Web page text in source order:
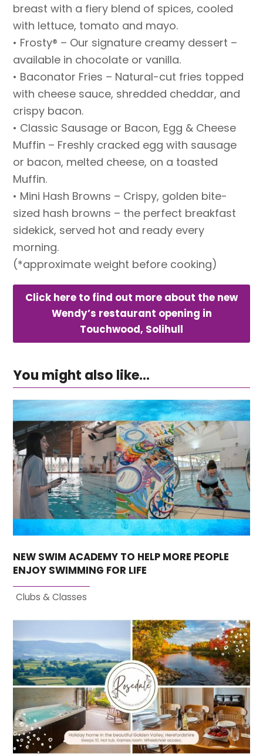
breast with a fiery blend of spices, cooled
with lettuce, tomato and mayo.
• Frosty® – Our signature creamy dessert –
available in chocolate or vanilla.
• Baconator Fries – Natural-cut fries topped
with cheese sauce, shredded cheddar, and
crispy bacon.
• Classic Sausage or Bacon, Egg & Cheese
Muffin – Freshly cracked egg with sausage
or bacon, melted cheese, on a toasted
Muffin.
• Mini Hash Browns – Crispy, golden bite-
sized hash browns – the perfect breakfast
sidekick, served hot and ready every
morning.
(*approximate weight before cooking)
Click here to find out more about the new
Wendy’s restaurant opening in
Touchwood, Solihull
You might also like...
NEW SWIM ACADEMY TO HELP MORE PEOPLE
ENJOY SWIMMING FOR LIFE
Clubs & Classes